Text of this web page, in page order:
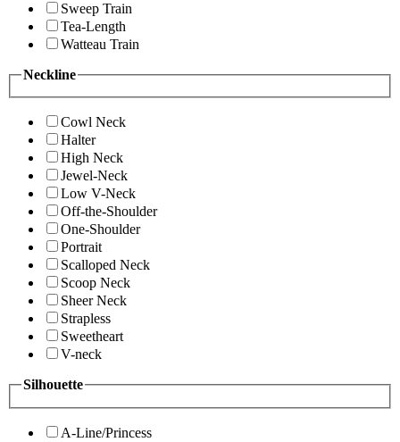
Sweep Train
Tea-Length
Watteau Train
Neckline
Cowl Neck
Halter
High Neck
Jewel-Neck
Low V-Neck
Off-the-Shoulder
One-Shoulder
Portrait
Scalloped Neck
Scoop Neck
Sheer Neck
Strapless
Sweetheart
V-neck
Silhouette
A-Line/Princess